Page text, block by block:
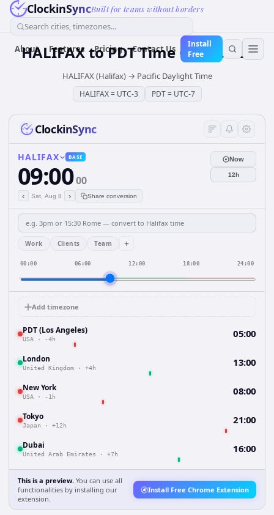
ClockinSyncBuilt for teams without borders
Search cities, timezones...
About Features Pricing Contact Us
Install
Free
HALIFAXtoPDTTime Converter
HALIFAX (Halifax)→ Pacific Daylight Time
HALIFAX= UTC-3 PDT= UTC-7
ClockinSync
HALIFAX BASE
09:0000
‹ Sat, Aug 8 › Share conversion
Now
12h
Work Clients Team +
00:00 06:00 12:00 18:00 24:00
Add timezone
PDT (Los Angeles)
USA · -4h 05:00
London
United Kingdom · +4h 13:00
New York
USA · -1h 08:00
Tokyo
Japan · +12h 21:00
Dubai
United Arab Emirates · +7h 16:00
This is a preview. You can use all
functionalities by installing our
extension.
Install Free Chrome Extension